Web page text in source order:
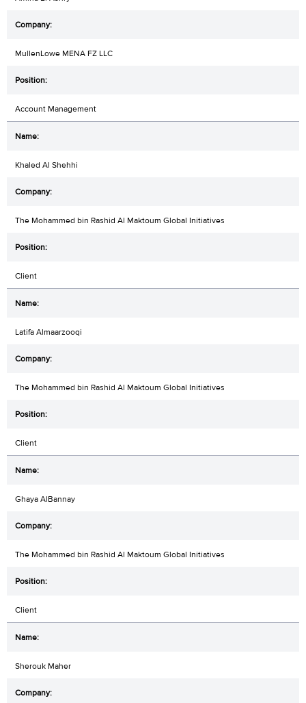
MullenLowe MENA FZ LLC
Account Management
Khaled Al Shehhi
The Mohammed bin Rashid Al Maktoum Global Initiatives
Client
Latifa Almaarzooqi
The Mohammed bin Rashid Al Maktoum Global Initiatives
Client
Ghaya AlBannay
The Mohammed bin Rashid Al Maktoum Global Initiatives
Client
Sherouk Maher